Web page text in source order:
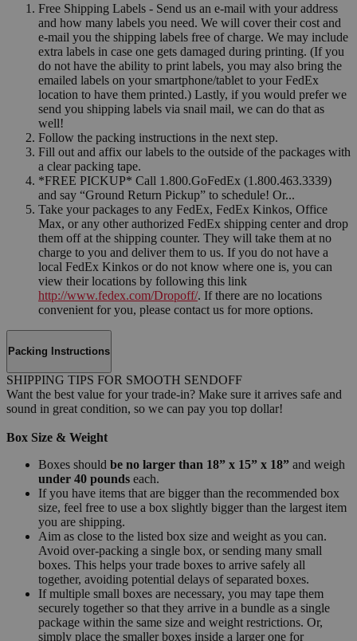
Free Shipping Labels - Send us an e-mail with your address
and how many labels you need. We will cover their cost and
e-mail you the shipping labels free of charge. We may include
extra labels in case one gets damaged during printing. (If you
do not have the ability to print labels, you may also bring the
emailed labels on your smartphone/tablet to your FedEx
location to have them printed.) Lastly, if you would prefer we
send you shipping labels via snail mail, we can do that as
well!
Follow the packing instructions in the next step.
Fill out and affix our labels to the outside of the packages with
a clear packing tape.
*FREE PICKUP* Call 1.800.GoFedEx (1.800.463.3339)
and say “Ground Return Pickup” to schedule! Or...
Take your packages to any FedEx, FedEx Kinkos, Office
Max, or any other authorized FedEx shipping center and drop
them off at the shipping counter. They will take them at no
charge to you and deliver them to us. If you do not have a
local FedEx Kinkos or do not know where one is, you can
view their locations by following this link
http://www.fedex.com/Dropoff/. If there are no locations
convenient for you, please contact us for more options.
Packing Instructions
SHIPPING TIPS FOR SMOOTH SENDOFF
Want the best value for your trade-in? Make sure it arrives safe and
sound in great condition, so we can pay you top dollar!
Box Size & Weight
Boxes should be no larger than 18” x 15” x 18” and weigh
under 40 pounds each.
If you have items that are bigger than the recommended box
size, feel free to use a box slightly bigger than the largest item
you are shipping.
Aim as close to the listed box size and weight as you can.
Avoid over-packing a single box, or sending many small
boxes. This helps your trade boxes to arrive safely all
together, avoiding potential delays of separated boxes.
If multiple small boxes are necessary, you may tape them
securely together so that they arrive in a bundle as a single
package within the same size and weight restrictions. Or,
simply place the smaller boxes inside a larger one for